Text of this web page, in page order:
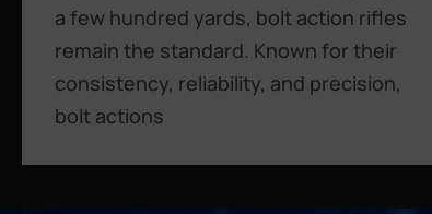
a few hundred yards, bolt action rifles
remain the standard. Known for their
consistency, reliability, and precision,
bolt actions